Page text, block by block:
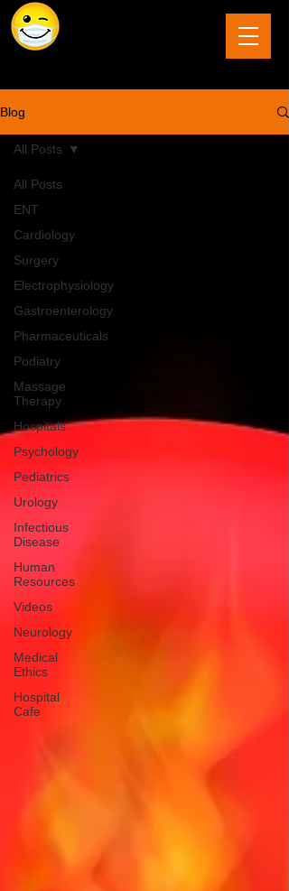
Blog
All Posts
ENT
Cardiology
Surgery
Electrophysiology
Gastroenterology
Pharmaceuticals
Podiatry
Massage
Therapy
Hospitals
Psychology
Pediatrics
Urology
Infectious
Disease
Human
Resources
Videos
Neurology
Medical
Ethics
Hospital
Cafe
All Posts